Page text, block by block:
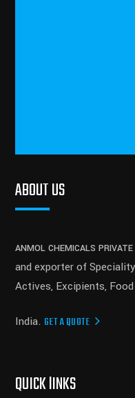
ABOUT US
ANMOL CHEMICALS
and exporter of
Actives, Excipients,
India. GET A QUOTE
QUICK lINKS